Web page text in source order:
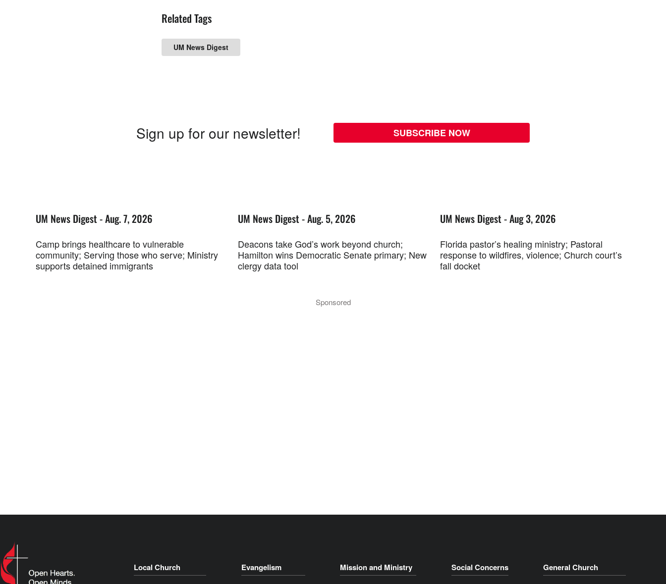
Related Tags
UM News Digest
Sign up for our newsletter! SUBSCRIBE NOW
UM News Digest - Aug. 7, 2026
Camp brings healthcare to vulnerable
community; Serving those who serve; Ministry
supports detained immigrants
UM News Digest - Aug. 5, 2026
Deacons take God’s work beyond church;
Hamilton wins Democratic Senate primary; New
clergy data tool
UM News Digest - Aug 3, 2026
Florida pastor’s healing ministry; Pastoral
response to wildfires, violence; Church court’s
fall docket
Sponsored
Local Church Evangelism Mission and Ministry Social Concerns General Church